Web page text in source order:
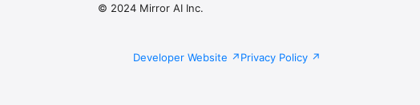
© 2024 Mirror AI Inc.
Developer Website Privacy Policy